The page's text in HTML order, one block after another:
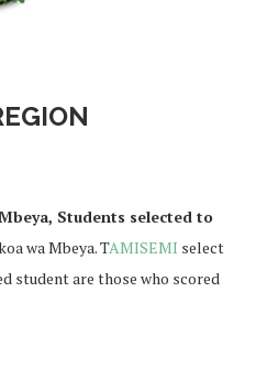
Students selected to
wa Mbeya. TAMISEMI select
student are those who scored